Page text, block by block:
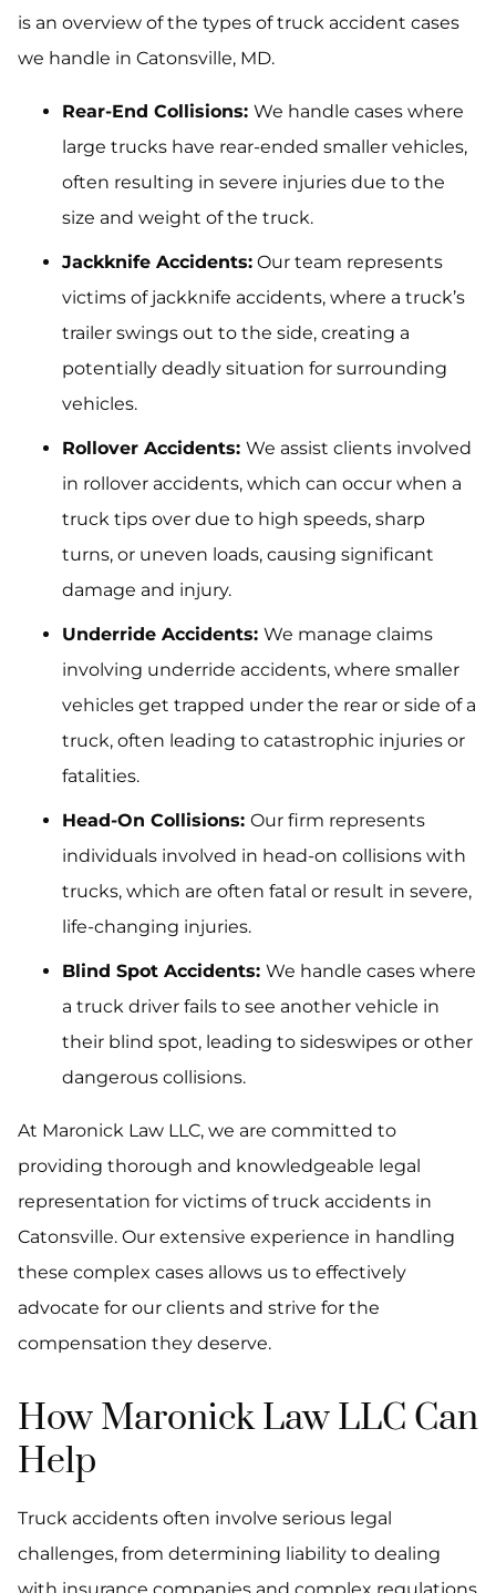
is an overview of the types of truck accident cases
we handle in Catonsville, MD.
Rear-End Collisions: We handle cases where
large trucks have rear-ended smaller vehicles,
often resulting in severe injuries due to the
size and weight of the truck.
Jackknife Accidents: Our team represents
victims of jackknife accidents, where a truck’s
trailer swings out to the side, creating a
potentially deadly situation for surrounding
vehicles.
Rollover Accidents: We assist clients involved
in rollover accidents, which can occur when a
truck tips over due to high speeds, sharp
turns, or uneven loads, causing significant
damage and injury.
Underride Accidents: We manage claims
involving underride accidents, where smaller
vehicles get trapped under the rear or side of a
truck, often leading to catastrophic injuries or
fatalities.
Head-On Collisions: Our firm represents
individuals involved in head-on collisions with
trucks, which are often fatal or result in severe,
life-changing injuries.
Blind Spot Accidents: We handle cases where
a truck driver fails to see another vehicle in
their blind spot, leading to sideswipes or other
dangerous collisions.
At Maronick Law LLC, we are committed to
providing thorough and knowledgeable legal
representation for victims of truck accidents in
Catonsville. Our extensive experience in handling
these complex cases allows us to effectively
advocate for our clients and strive for the
compensation they deserve.
How Maronick Law LLC Can
Help
Truck accidents often involve serious legal
challenges, from determining liability to dealing